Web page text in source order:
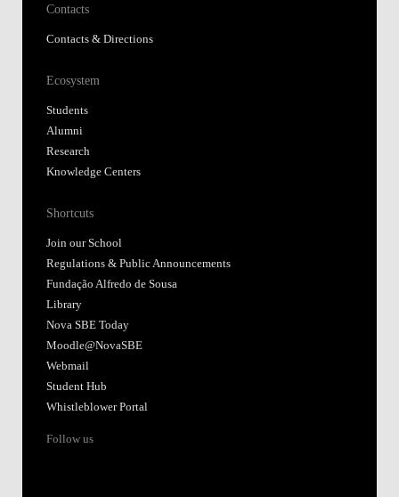
Contacts
Contacts & Directions
Ecosystem
Students
Alumni
Research
Knowledge Centers
Shortcuts
Join our School
Regulations & Public Announcements
Fundação Alfredo de Sousa
Library
Nova SBE Today
Moodle@NovaSBE
Webmail
Student Hub
Whistleblower Portal
Follow us